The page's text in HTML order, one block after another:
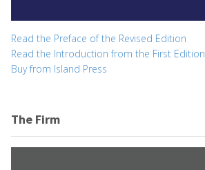
Read the Preface of the Revised Edition
Read the Introduction from the First Edition
Buy from Island Press
The Firm